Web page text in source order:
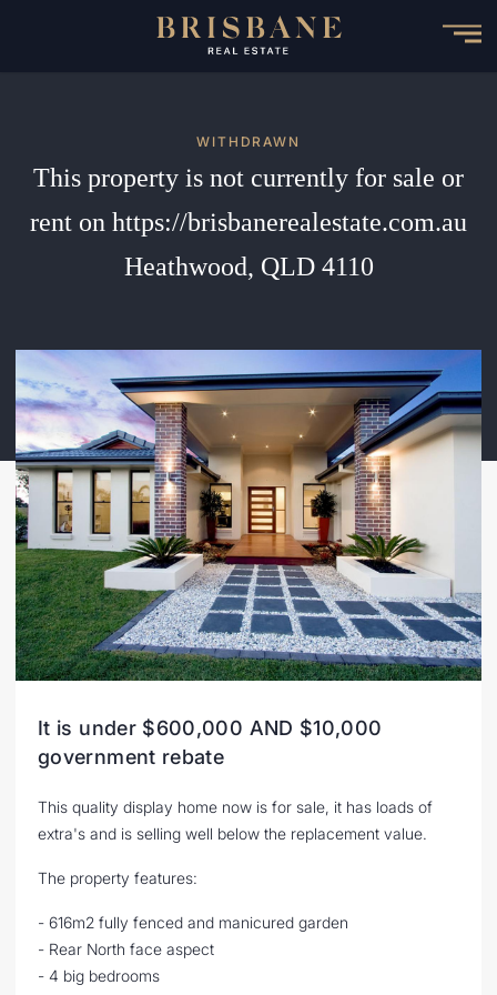
WITHDRAWN
This property is not currently for sale or
rent on https://brisbanerealestate.com.au
Heathwood, QLD 4110
It is under $600,000 AND $10,000
government rebate
This quality display home now is for sale, it has loads of
extra's and is selling well below the replacement value.
The property features:
- 616m2 fully fenced and manicured garden
- Rear North face aspect
- 4 big bedrooms